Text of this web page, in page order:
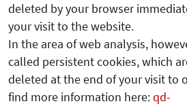
deleted by your browser
your visit to the website.
In the area of web analysis,
called persistent cookies, which
deleted at the end of your visit to
find more information here:qd-